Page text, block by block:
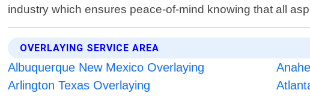
industry which ensures peace-of-mind knowing that all
OVERLAYING SERVICE AREA
Albuquerque New Mexico Overlaying
Arlington Texas Overlaying